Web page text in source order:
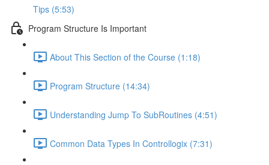
Tips (5:53)
Program Structure Is Important
About This Section of the Course (1:18)
Program Structure (14:34)
Understanding Jump To SubRoutines (4:51)
Common Data Types In Controllogix (7:31)